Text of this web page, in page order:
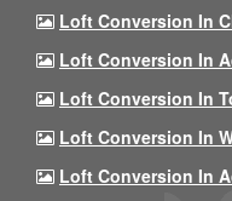
Loft Conversion In
Loft Conversion In
Loft Conversion In
Loft Conversion In
Loft Conversion In